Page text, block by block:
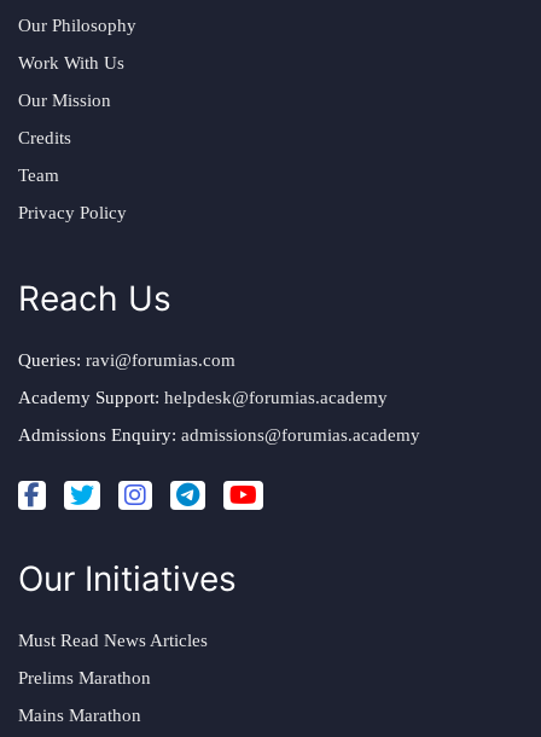
Our Philosophy
Work With Us
Our Mission
Credits
Team
Privacy Policy
Reach Us
Queries: ravi@forumias.com
Academy Support: helpdesk@forumias.academy
Admissions Enquiry: admissions@forumias.academy
Our Initiatives
Must Read News Articles
Prelims Marathon
Mains Marathon